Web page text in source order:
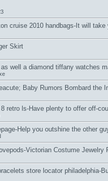
cruise 2010 handbags-It will take
Skirt
as well a diamond tiffany watches
Baby Rumors Bombard the
retro ls-Have plenty to offer off-cou
Help you outshine the other
Victorian Costume Jewelry
store locator philadelphia-